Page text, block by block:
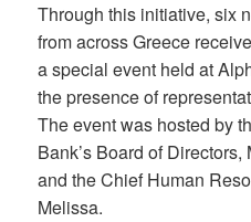
Through this initiative, six
from across Greece
a special event held at
the presence of
The event was hosted by
Bank’s Board of
and the Chief Human
Melissa.